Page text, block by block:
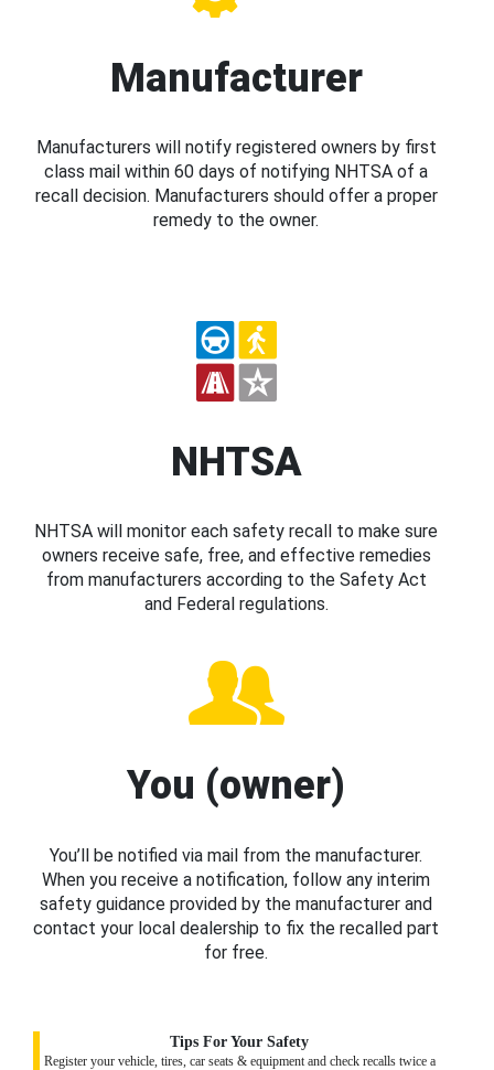
Manufacturer
Manufacturers will notify registered owners by first
class mail within 60 days of notifying NHTSA of a
recall decision. Manufacturers should offer a proper
remedy to the owner.
NHTSA
NHTSA will monitor each safety recall to make sure
owners receive safe, free, and effective remedies
from manufacturers according to the Safety Act
and Federal regulations.
You (owner)
You’ll be notified via mail from the manufacturer.
When you receive a notification, follow any interim
safety guidance provided by the manufacturer and
contact your local dealership to fix the recalled part
for free.
Tips For Your Safety
Register your vehicle, tires, car seats & equipment and check recalls twice a